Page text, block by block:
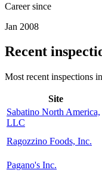
Career since
Jan 2008
Recent
Most recent inspections
Site
Sabatino North America,
LLC
Ragozzino Foods, Inc.
Pagano's Inc.